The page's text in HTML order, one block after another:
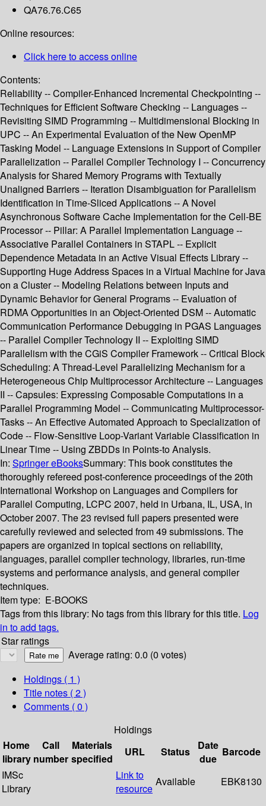
QA76.76.C65
Online resources:
Click here to access online
Contents:
Reliability -- Compiler-Enhanced Incremental Checkpointing --
Techniques for Efficient Software Checking -- Languages --
Revisiting SIMD Programming -- Multidimensional Blocking in
UPC -- An Experimental Evaluation of the New OpenMP
Tasking Model -- Language Extensions in Support of Compiler
Parallelization -- Parallel Compiler Technology I -- Concurrency
Analysis for Shared Memory Programs with Textually
Unaligned Barriers -- Iteration Disambiguation for Parallelism
Identification in Time-Sliced Applications -- A Novel
Asynchronous Software Cache Implementation for the Cell-BE
Processor -- Pillar: A Parallel Implementation Language --
Associative Parallel Containers in STAPL -- Explicit
Dependence Metadata in an Active Visual Effects Library --
Supporting Huge Address Spaces in a Virtual Machine for Java
on a Cluster -- Modeling Relations between Inputs and
Dynamic Behavior for General Programs -- Evaluation of
RDMA Opportunities in an Object-Oriented DSM -- Automatic
Communication Performance Debugging in PGAS Languages
-- Parallel Compiler Technology II -- Exploiting SIMD
Parallelism with the CGiS Compiler Framework -- Critical Block
Scheduling: A Thread-Level Parallelizing Mechanism for a
Heterogeneous Chip Multiprocessor Architecture -- Languages
II -- Capsules: Expressing Composable Computations in a
Parallel Programming Model -- Communicating Multiprocessor-
Tasks -- An Effective Automated Approach to Specialization of
Code -- Flow-Sensitive Loop-Variant Variable Classification in
Linear Time -- Using ZBDDs in Points-to Analysis.
In: Springer eBooksSummary: This book constitutes the
thoroughly refereed post-conference proceedings of the 20th
International Workshop on Languages and Compilers for
Parallel Computing, LCPC 2007, held in Urbana, IL, USA, in
October 2007. The 23 revised full papers presented were
carefully reviewed and selected from 49 submissions. The
papers are organized in topical sections on reliability,
languages, parallel compiler technology, libraries, run-time
systems and performance analysis, and general compiler
techniques.
Item type: E-BOOKS
Tags from this library: No tags from this library for this title. Log
in to add tags.
Star ratings
Average rating: 0.0 (0 votes)
Holdings ( 1 )
Title notes ( 2 )
Comments ( 0 )
Holdings
Home
library
Call
number
Materials
specified
URL Status
Date
due
Barcode
IMSc
Library
Link to
resource
Available EBK8130